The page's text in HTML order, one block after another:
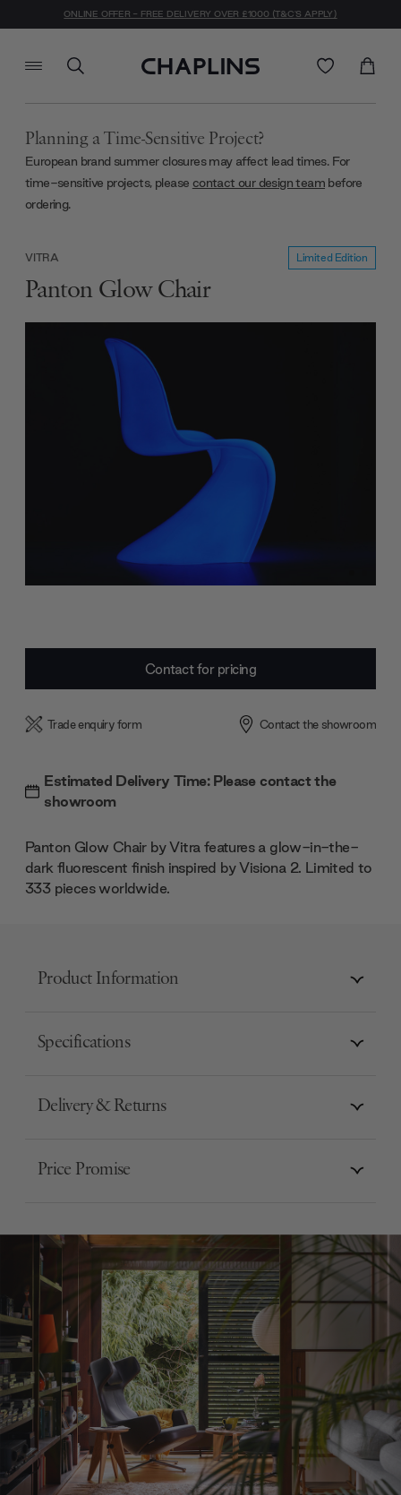
ONLINE OFFER - FREE DELIVERY OVER £1000 (T&C'S APPLY)
Planning a Time-Sensitive Project?
European brand summer closures may affect lead times. For
time-sensitive projects, please contact our design team before
ordering.
VITRA Limited Edition
Panton Glow Chair
Contact for pricing
Trade enquiry form Contact the showroom
Estimated Delivery Time: Please contact the
showroom
Panton Glow Chair by Vitra features a glow-in-the-
dark fluorescent finish inspired by Visiona 2. Limited to
333 pieces worldwide.
Product Information
Specifications
Delivery & Returns
Price Promise